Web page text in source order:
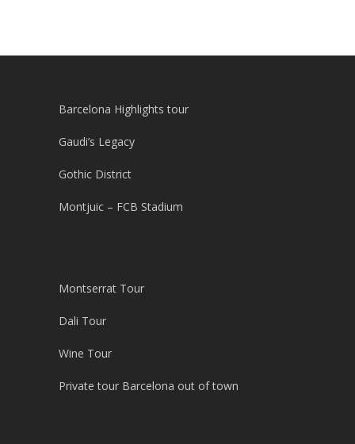
Barcelona Highlights tour
Gaudi’s Legacy
Gothic District
Montjuic – FCB Stadium
Montserrat Tour
Dali Tour
Wine Tour
Private tour Barcelona out of town